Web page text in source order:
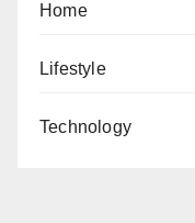
Home
Lifestyle
Technology